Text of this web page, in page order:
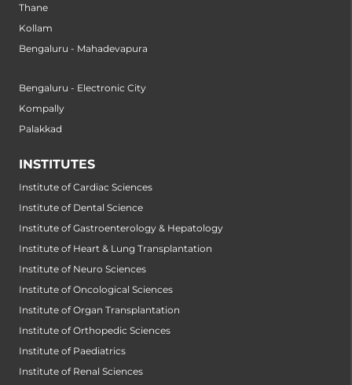
Thane
Kollam
Bengaluru - Mahadevapura
Bengaluru - Electronic City
Kompally
Palakkad
INSTITUTES
Institute of Cardiac Sciences
Institute of Dental Science
Institute of Gastroenterology & Hepatology
Institute of Heart & Lung Transplantation
Institute of Neuro Sciences
Institute of Oncological Sciences
Institute of Organ Transplantation
Institute of Orthopedic Sciences
Institute of Paediatrics
Institute of Renal Sciences